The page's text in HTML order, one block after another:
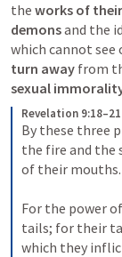
the works of
demons and the
which cannot see
turn away from
sexual
Revelation 9:18–21
By these three
the fire and the
of their mouths.
For the power
tails; for their
which they